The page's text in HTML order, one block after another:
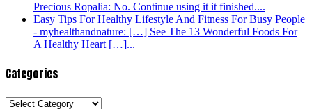
Precious Ropalia: No. Continue using it it finished....
Easy Tips For Healthy Lifestyle And Fitness For Busy People
- myhealthandnature: […] See The 13 Wonderful Foods For
A Healthy Heart […]...
Categories
Categories